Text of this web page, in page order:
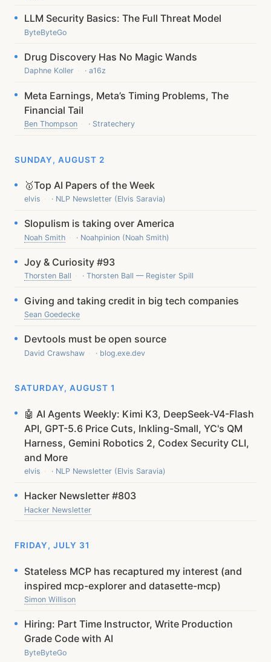
LLM Security Basics: The Full Threat Model
ByteByteGo
Drug Discovery Has No Magic Wands
Daphne Koller · a16z
Meta Earnings, Meta’s Timing Problems, The
Financial Tail
Ben Thompson · Stratechery
SUNDAY, AUGUST 2
🥇Top AI Papers of the Week
elvis · NLP Newsletter (Elvis Saravia)
Slopulism is taking over America
Noah Smith · Noahpinion (Noah Smith)
Joy & Curiosity #93
Thorsten Ball · Thorsten Ball — Register Spill
Giving and taking credit in big tech companies
Sean Goedecke
Devtools must be open source
David Crawshaw · blog.exe.dev
SATURDAY, AUGUST 1
🤖 AI Agents Weekly: Kimi K3, DeepSeek-V4-Flash
API, GPT-5.6 Price Cuts, Inkling-Small, YC's QM
Harness, Gemini Robotics 2, Codex Security CLI,
and More
elvis · NLP Newsletter (Elvis Saravia)
Hacker Newsletter #803
Hacker Newsletter
FRIDAY, JULY 31
Stateless MCP has recaptured my interest (and
inspired mcp-explorer and datasette-mcp)
Simon Willison
Hiring: Part Time Instructor, Write Production
Grade Code with AI
ByteByteGo